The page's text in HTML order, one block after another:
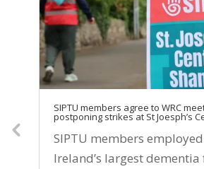
SIPTU members agree to WRC
postponing strikes at St Joesph’s
SIPTU members
Ireland’s largest